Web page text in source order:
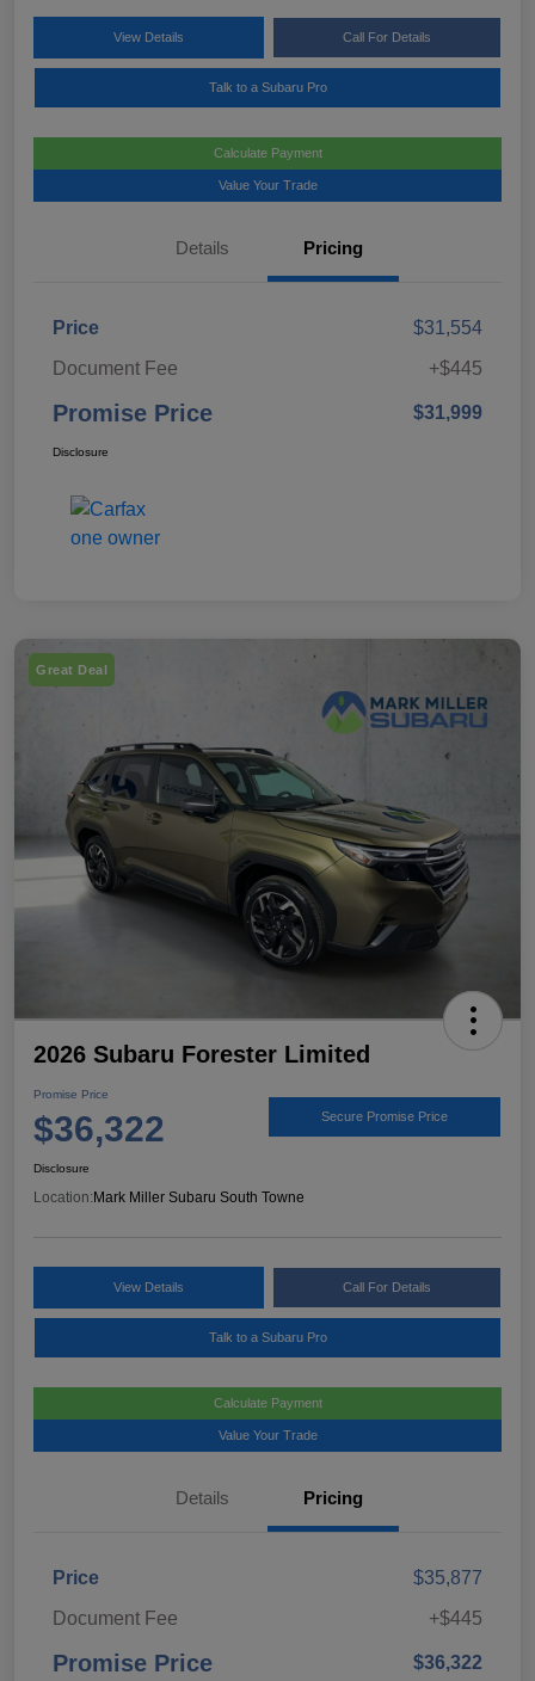
View Details Call For Details
Talk to a Subaru Pro
Calculate Payment
Value Your Trade
Details Pricing
Price
$31,554
Document Fee
+$445
Promise Price $31,999
Disclosure
Great Deal
2026 Subaru Forester Limited
Promise Price
$36,322 Secure Promise Price
Disclosure
Location:Mark Miller Subaru South Towne
View Details Call For Details
Talk to a Subaru Pro
Calculate Payment
Value Your Trade
Details Pricing
Price
$35,877
Document Fee
+$445
Promise Price $36,322